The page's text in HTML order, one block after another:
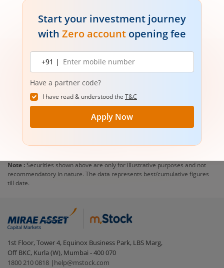
Start your investment journey
with Zero account opening fee
Mobile
number
+91 |
Have a partner code?
I have read & understood the T&C
Apply Now
Note : Securities shown above are only for illustrative purposes and not
recommendatory in nature. The data represents best/cumulative figures
till date.
1st Floor, Tower 4, Equinox Business Park, LBS Marg,
Off BKC, Kurla (W), Mumbai - 400 070
1800 210 0818 | help@mstock.com